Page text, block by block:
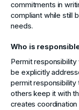
commitments in
compliant while still
needs.
Who is
Permit
be explicitly
permit responsibility
others keep it with
creates